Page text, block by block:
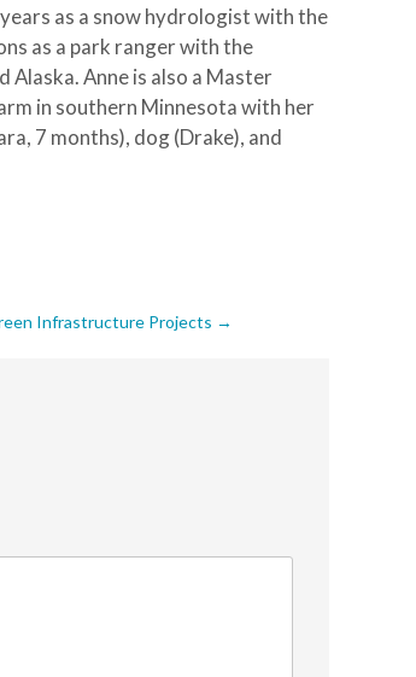
as a snow hydrologist with the
as a park ranger with the
Alaska. Anne is also a Master
in southern Minnesota with her
7 months), dog (Drake), and
Infrastructure Projects →